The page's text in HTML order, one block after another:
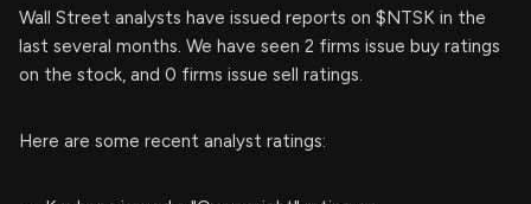
Wall Street analysts have issued reports on $NTSK in the
last several months. We have seen 2 firms issue buy ratings
on the stock, and 0 firms issue sell ratings.
Here are some recent analyst ratings: